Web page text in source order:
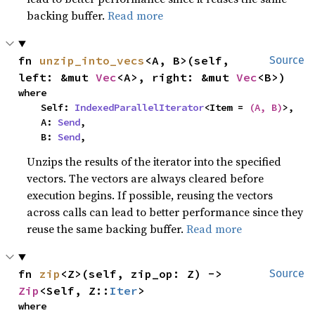
backing buffer.Read more
Source
fn unzip_into_vecs <A, B>(self,
left: &mut Vec<A>, right: &mut Vec<B>)
where
    Self:
IndexedParallelIterator<Item = (A, B)>,
    A:
Send,
    B:
Send,
Unzips the results of the iterator into the specified
vectors. The vectors are always cleared before
execution begins. If possible, reusing the vectors
across calls can lead to better performance since they
reuse the same backing buffer.Read more
Source
fn zip
Zip <Self, Z:: Iter>
where